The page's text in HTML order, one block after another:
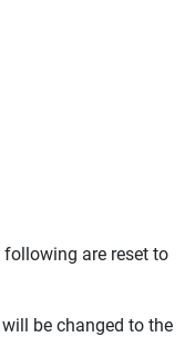
following are reset to
be changed to the